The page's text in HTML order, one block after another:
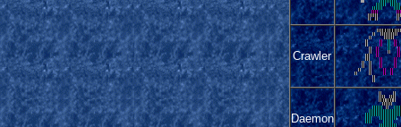
Crawler
Daemon